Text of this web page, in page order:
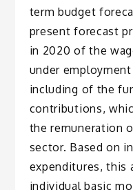
term budget
present forecast
in 2020 of the
under
including of the
contributions,
the remuneration
sector. Based on
expenditures, this
individual basic